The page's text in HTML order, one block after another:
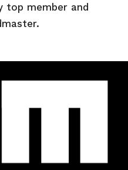
top member and